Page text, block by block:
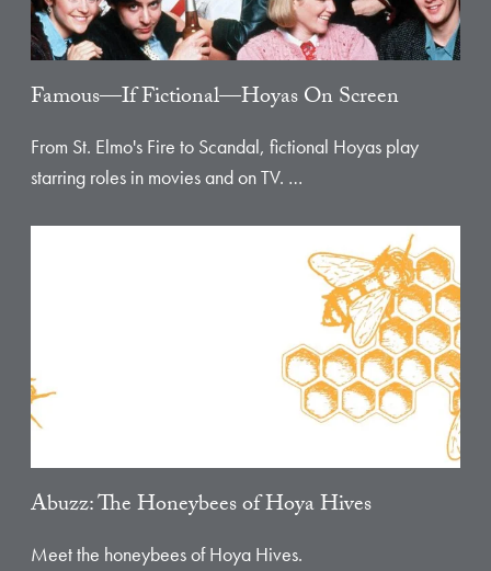
Famous—If Fictional—Hoyas On Screen
From St. Elmo's Fire to Scandal, fictional Hoyas play
starring roles in movies and on TV. …
Abuzz: The Honeybees of Hoya Hives
Meet the honeybees of Hoya Hives.